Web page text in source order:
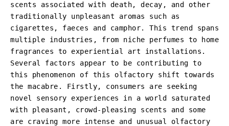
scents associated with death, decay, and other
traditionally unpleasant aromas such as
cigarettes, faeces and camphor. This trend spans
multiple industries, from niche perfumes to home
fragrances to experiential art installations.
Several factors appear to be contributing to
this phenomenon of this olfactory shift towards
the macabre. Firstly, consumers are seeking
novel sensory experiences in a world saturated
with pleasant, crowd-pleasing scents and some
are craving more intense and unusual olfactory